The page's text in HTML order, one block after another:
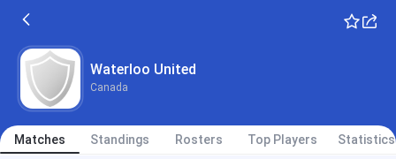
Waterloo United
Canada
Matches Standings Rosters Top Players Statistics